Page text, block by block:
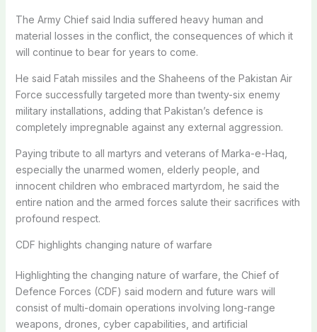
The Army Chief said India suffered heavy human and
material losses in the conflict, the consequences of which it
will continue to bear for years to come.
He said Fatah missiles and the Shaheens of the Pakistan Air
Force successfully targeted more than twenty-six enemy
military installations, adding that Pakistan’s defence is
completely impregnable against any external aggression.
Paying tribute to all martyrs and veterans of Marka-e-Haq,
especially the unarmed women, elderly people, and
innocent children who embraced martyrdom, he said the
entire nation and the armed forces salute their sacrifices with
profound respect.
CDF highlights changing nature of warfare
Highlighting the changing nature of warfare, the Chief of
Defence Forces (CDF) said modern and future wars will
consist of multi-domain operations involving long-range
weapons, drones, cyber capabilities, and artificial